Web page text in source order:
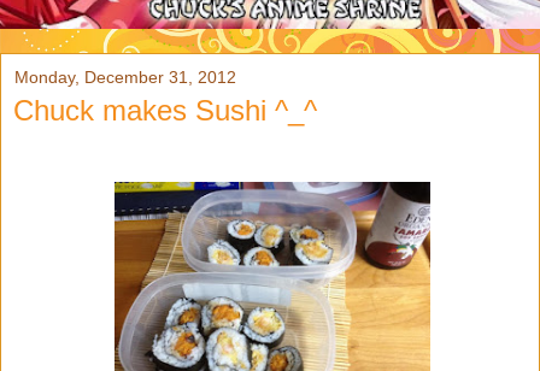
Monday, December 31, 2012
Chuck makes Sushi ^_^